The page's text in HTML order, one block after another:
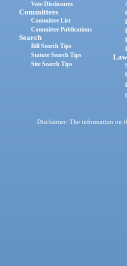
Vote Disclosures
Committees
Committee List
Committee Publications
Search
Bill Search Tips
Statute Search Tips
Site Search Tips
Disclaimer: The information on